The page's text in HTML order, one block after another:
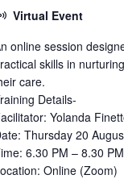
Virtual Event
online session
skills in
care.
Details-
Yolanda
Thursday 20
6.30 PM – 8.30 PM
Online (Zoom)